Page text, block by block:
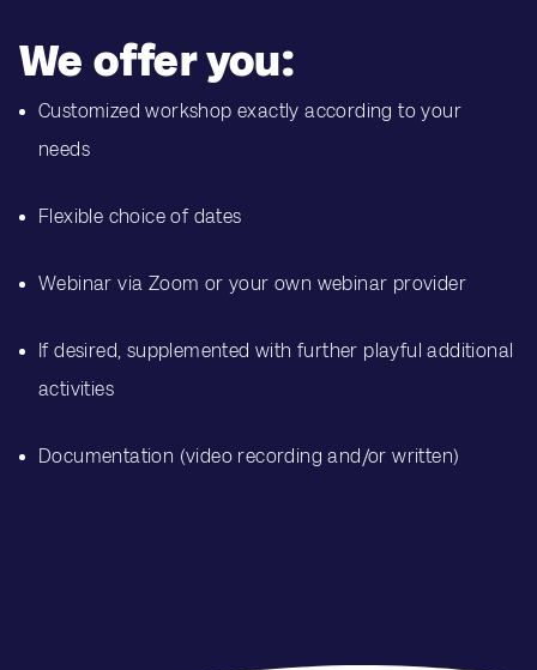
We offer you:
Customized workshop exactly according to your
needs
Flexible choice of dates
Webinar via Zoom or your own webinar provider
If desired, supplemented with further playful additional
activities
Documentation (video recording and/or written)